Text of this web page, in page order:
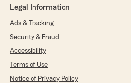
Legal Information
Ads & Tracking
Security & Fraud
Accessibility
Terms of Use
Notice of Privacy Policy